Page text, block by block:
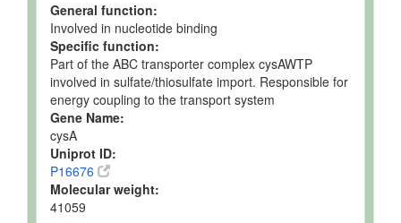
General function:
Involved in nucleotide binding
Specific function:
Part of the ABC transporter complex cysAWTP
involved in sulfate/thiosulfate import. Responsible for
energy coupling to the transport system
Gene Name:
cysA
Uniprot ID:
P16676
Molecular weight:
41059